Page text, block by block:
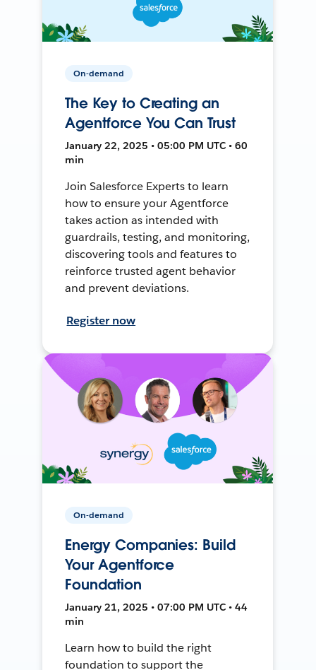
On-demand
The Key to Creating an
Agentforce You Can Trust
January 22, 2025 • 05:00 PM UTC • 60
min
Join Salesforce Experts to learn
how to ensure your Agentforce
takes action as intended with
guardrails, testing, and monitoring,
discovering tools and features to
reinforce trusted agent behavior
and prevent deviations.
Register now
On-demand
Energy Companies: Build
Your Agentforce
Foundation
January 21, 2025 • 07:00 PM UTC • 44
min
Learn how to build the right
foundation to support the